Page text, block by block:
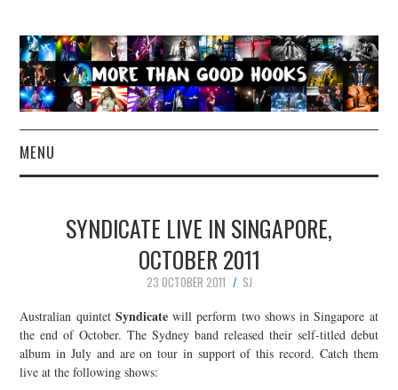
MENU
CONCERT REVIEWS
LIVE PHOTOS
ABOUT & FAQ
CONTACT
SYNDICATE LIVE IN SINGAPORE,
OCTOBER 2011
23 OCTOBER 2011
SJ
Australian quintet Syndicatewill perform two shows in Singapore at
the end of October. The Sydney band released their self-titled debut
album in July and are on tour in support of this record. Catch them
live at the following shows: